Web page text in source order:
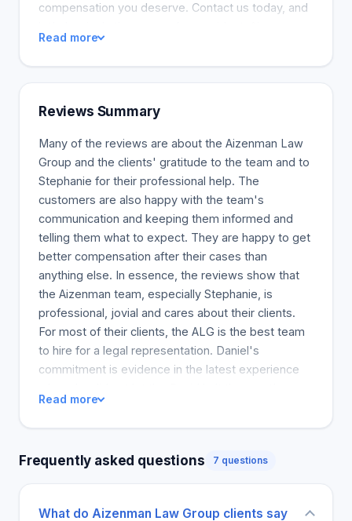
compensation you deserve. Contact us today, and
Law Group fights to secure the best and full
compensation possible for injured victims. Our
to be held accountable. Our Tulsa injury attorneys
will help prepare your case and get you the best
possible result. Aizenman Law Group also has
secured millions from denied or underpaid
insurance claims from insurance companies. We
will help you with any type of insurance claim, such
as homeowners insurance or cancer and stroke
insurance claims. Free insurance claims reviews
are available to determine if we can help. Get a
complimentary consultation now. There is no risk or
obligation.
Read more
Reviews Summary
Many of the reviews are about the Aizenman Law
Group and the clients' gratitude to the team and to
Stephanie for their professional help. The
customers are also happy with the team's
communication and keeping them informed and
telling them what to expect. They are happy to get
better compensation after their cases than
anything else. In essence, the reviews show that
the Aizenman team, especially Stephanie, is
professional, jovial and cares about their clients.
For most of their clients, the ALG is the best team
to hire for a legal representation. Daniel's
commitment is evidence in the latest experience
progress. So he took a positive step to make sure
his team and his clients are comfortable and
issue to some customers, with some stating that
Read more
Frequently asked questions 7 questions
What do Aizenman Law Group clients say